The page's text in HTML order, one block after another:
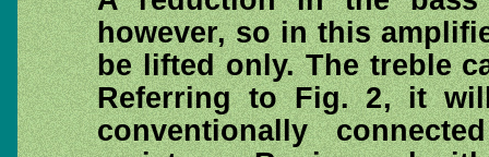
however, so in this
be lifted only. The treble
Referring to Fig. 2, it
conventionally